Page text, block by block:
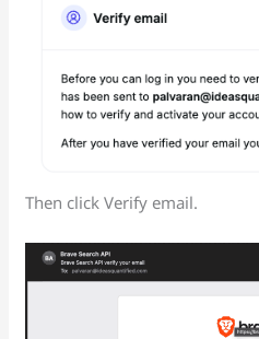
Then click Verify email.